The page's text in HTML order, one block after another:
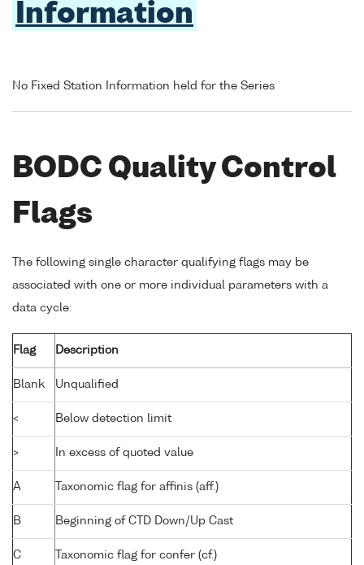
Information
No Fixed Station Information held for the Series
BODC Quality Control
Flags
The following single character qualifying flags may be
associated with one or more individual parameters with a
data cycle:
Flag Description
Blank Unqualified
< Below detection limit
> In excess of quoted value
A Taxonomic flag for affinis (aff.)
B Beginning of CTD Down/Up Cast
C Taxonomic flag for confer (cf.)